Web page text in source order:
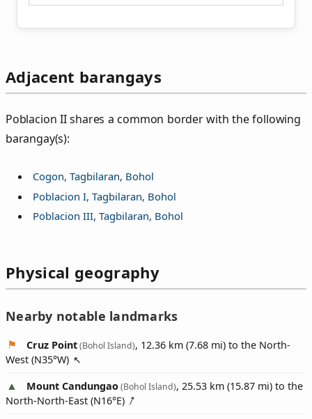
Adjacent barangays
Poblacion II shares a common border with the following
barangay(s):
Cogon, Tagbilaran, Bohol
Poblacion I, Tagbilaran, Bohol
Poblacion III, Tagbilaran, Bohol
Physical geography
Nearby notable landmarks
Cruz Point(Bohol Island), 12.36 km (7.68 mi) to the North-
West (N35°W)
Mount Candungao(Bohol Island), 25.53 km (15.87 mi) to the
North-North-East (N16°E)